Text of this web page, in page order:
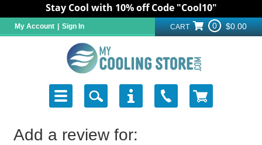
Stay Cool with 10% off Code "Cool10"
My Account Sign In CART 0 $0.00
Add a review for: